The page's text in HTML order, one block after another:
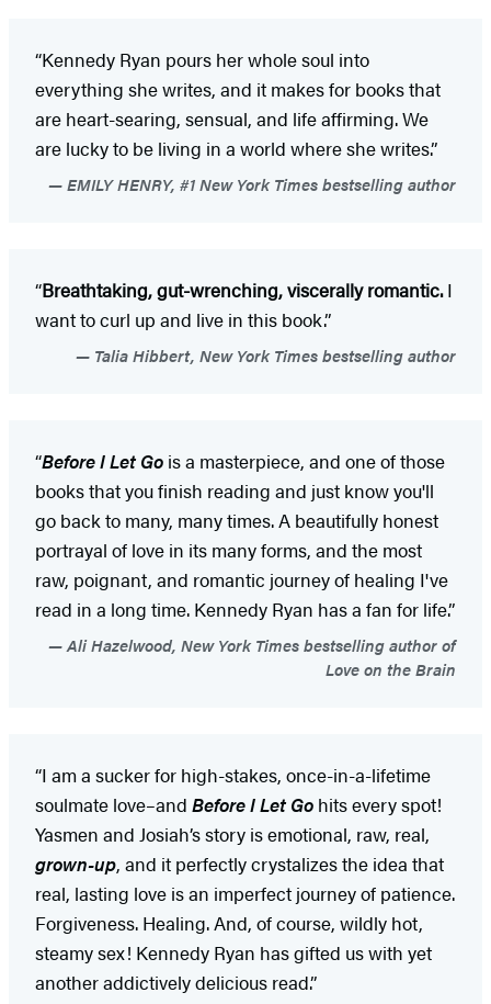
“Kennedy Ryan pours her whole soul into
everything she writes, and it makes for books that
are heart-searing, sensual, and life affirming. We
are lucky to be living in a world where she writes.”
EMILY HENRY, #1 New York Times bestselling author
“Breathtaking, gut-wrenching, viscerally romantic.I
want to curl up and live in this book.”
Talia Hibbert, New York Times bestselling author
“Before I Let Go is a masterpiece, and one of those
books that you finish reading and just know you'll
go back to many, many times. A beautifully honest
portrayal of love in its many forms, and the most
raw, poignant, and romantic journey of healing I've
read in a long time. Kennedy Ryan has a fan for life.”
Ali Hazelwood, New York Times bestselling author of
Love on the Brain
“I am a sucker for high-stakes, once-in-a-lifetime
soulmate love–and Before I Let Go hits every spot!
Yasmen and Josiah’s story is emotional, raw, real,
grown-up, and it perfectly crystalizes the idea that
real, lasting love is an imperfect journey of patience.
Forgiveness. Healing. And, of course, wildly hot,
steamy sex! Kennedy Ryan has gifted us with yet
another addictively delicious read.”